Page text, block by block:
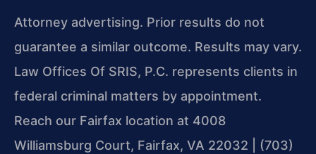
Attorney advertising. Prior results do not
guarantee a similar outcome. Results may vary.
Law Offices Of SRIS, P.C. represents clients in
federal criminal matters by appointment.
Reach our Fairfax location at 4008
Williamsburg Court, Fairfax, VA 22032 | (703)